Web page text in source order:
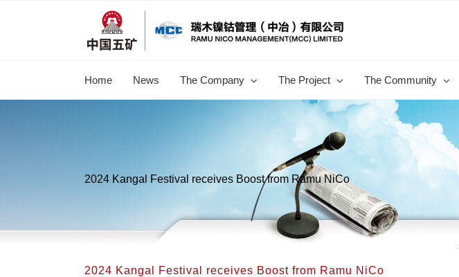
Home News The Company The Project The Community
2024 Kangal Festival receives Boost from Ramu NiCo
2024 Kangal Festival receives Boost from Ramu NiCo